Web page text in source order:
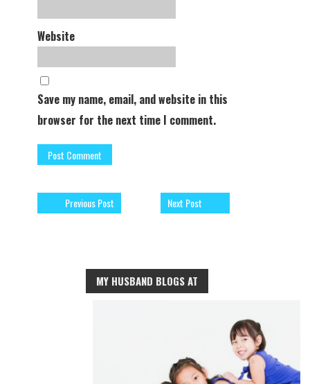
Website
Save my name, email, and website in this
browser for the next time I comment.
Previous Post Next Post
MY HUSBAND BLOGS AT